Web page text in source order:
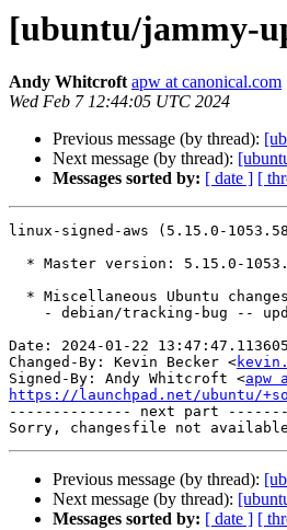
[ubuntu/jammy-
Andy Whitcroft apw at canonical.com
Wed Feb 7 12:44:05 UTC 2024
Previous message (by thread):
Next message (by thread):
Messages sorted by: [ date ] [
linux-signed-aws (5.15.0-
Date: 2024-01-22
Changed-By: Kevin Becker <
Signed-By: Andy Whitcroft <apw
https://launchpad.net/ubuntu/
-------------- next part
Previous message (by thread):
Next message (by thread):
Messages sorted by: [ date ] [